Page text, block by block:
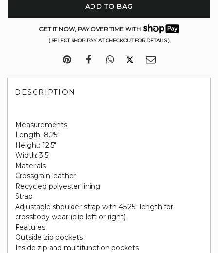
ADD TO BAG
GET IT NOW, PAY OVER TIME WITH
( SELECT SHOP PAY AT CHECKOUT FOR DETAILS )
DESCRIPTION
Measurements
Length: 8.25"
Height: 12.5"
Width: 3.5"
Materials
Crossgrain leather
Recycled polyester lining
Strap
Adjustable shoulder strap with 45.25" length for
crossbody wear (clip left or right)
Features
Outside zip pockets
Inside zip and multifunction pockets